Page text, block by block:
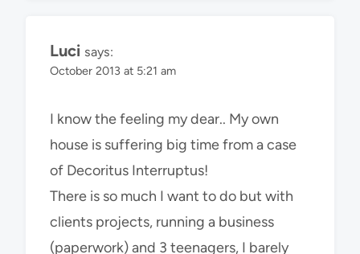
Luci says:
October 2013 at 5:21 am
I know the feeling my dear.. My own
house is suffering big time from a case
of Decoritus Interruptus!
There is so much I want to do but with
clients projects, running a business
(paperwork) and 3 teenagers, I barely